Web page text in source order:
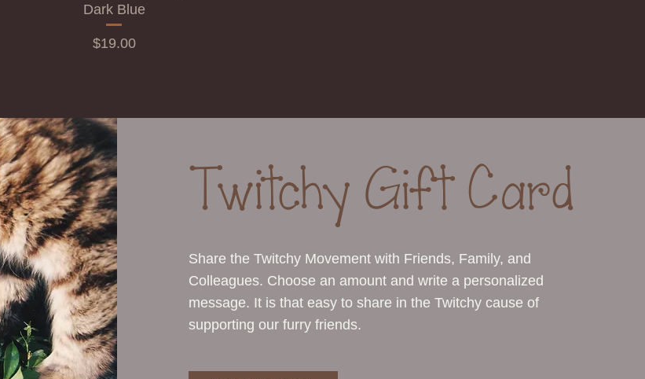
Dark Blue
Price
$19.00
Twitchy Gift Card
Share the Twitchy Movement with Friends, Family, and
Colleagues. Choose an amount and write a personalized
message. It is that easy to share in the Twitchy cause of
supporting our furry friends.